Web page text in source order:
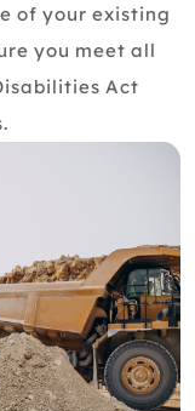
of your existing
you meet all
Act